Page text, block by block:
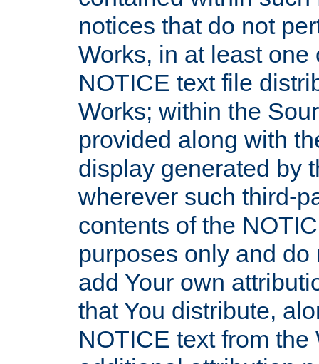
notices that do not
Works, in at least
NOTICE text file
Works; within the
provided along with
display generated by
wherever such third-
contents of the
purposes only and
add Your own
that You distribute,
NOTICE text from